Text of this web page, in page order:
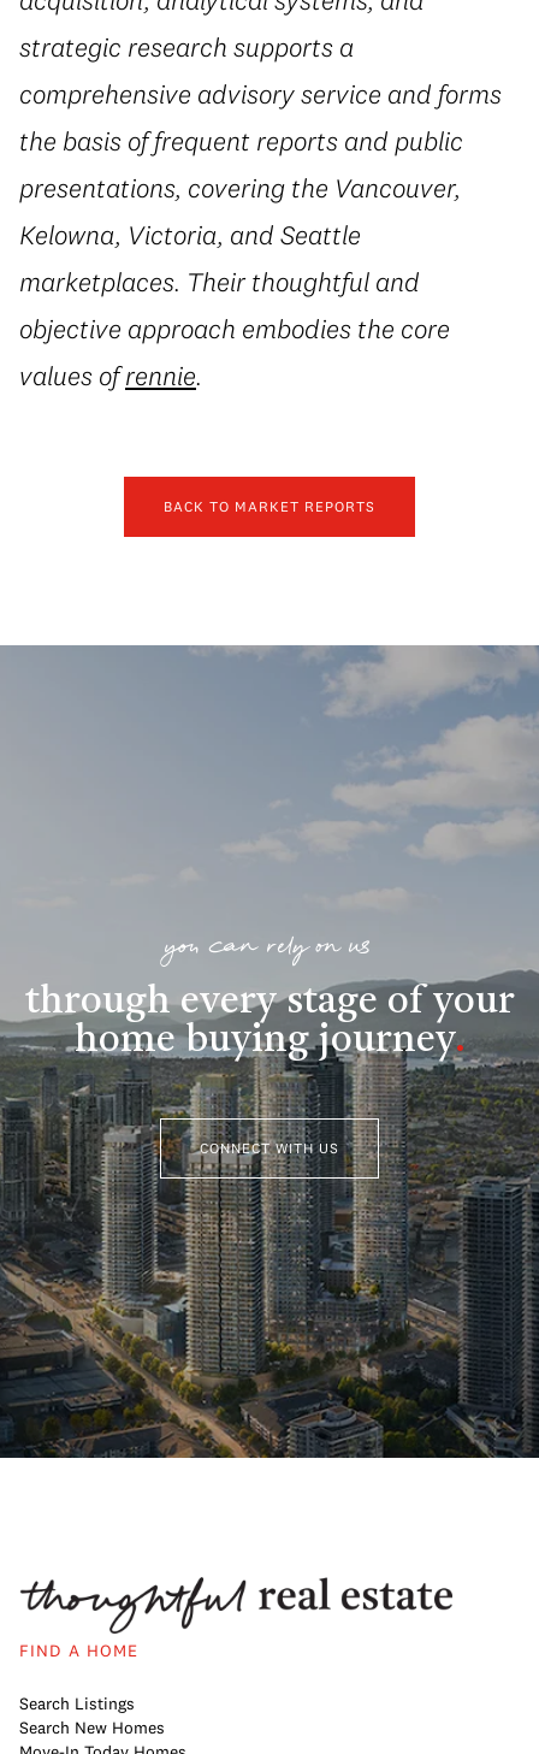
strategic research supports a
comprehensive advisory service and forms
the basis of frequent reports and public
presentations, covering the Vancouver,
Kelowna, Victoria, and Seattle
marketplaces. Their thoughtful and
objective approach embodies the core
values ofrennie.
BACK TO MARKET REPORTS
you can rely on us
through every stage of your
home buying journey.
CONNECT WITH US
FIND A HOME
Search Listings
Search New Homes